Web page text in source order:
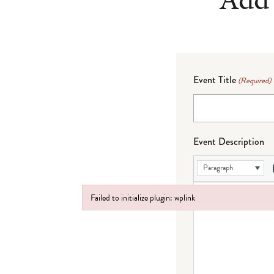
Event Title (Required)
Event Description
Paragraph
Failed to initialize plugin: wplink
Failed to initialize plugin: wplink